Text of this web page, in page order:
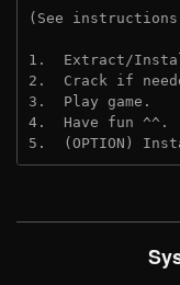
(See
1.  Extract/
2.  Crack if
3.  Play game.
4.  Have fun ^^.
5.  (OPTION)